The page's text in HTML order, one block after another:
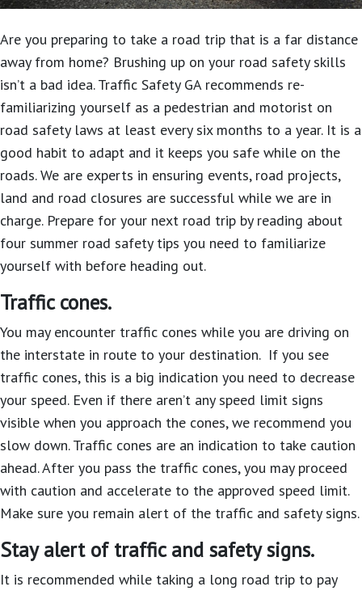
Are you preparing to take a road trip that is a far distance
away from home? Brushing up on your road safety skills
isn’t a bad idea. Traffic Safety GA recommends re-
familiarizing yourself as a pedestrian and motorist on
road safety laws at least every six months to a year. It is a
good habit to adapt and it keeps you safe while on the
roads. We are experts in ensuring events, road projects,
land and road closures are successful while we are in
charge. Prepare for your next road trip by reading about
four summer road safety tips you need to familiarize
yourself with before heading out.
Traffic cones.
You may encounter traffic cones while you are driving on
the interstate in route to your destination. If you see
traffic cones, this is a big indication you need to decrease
your speed. Even if there aren’t any speed limit signs
visible when you approach the cones, we recommend you
slow down. Traffic cones are an indication to take caution
ahead. After you pass the traffic cones, you may proceed
with caution and accelerate to the approved speed limit.
Make sure you remain alert of the traffic and safety signs.
Stay alert of traffic and safety signs.
It is recommended while taking a long road trip to pay